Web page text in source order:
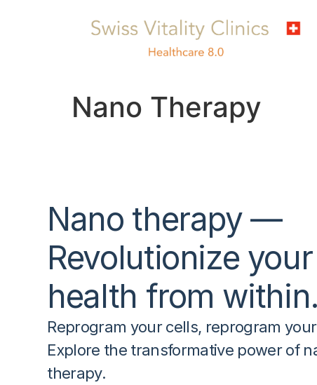
Nano Therapy
Nano therapy —
Revolutionize your
health from within.
Reprogram yourcells, reprogram your
Explore the transformative power of
therapy.